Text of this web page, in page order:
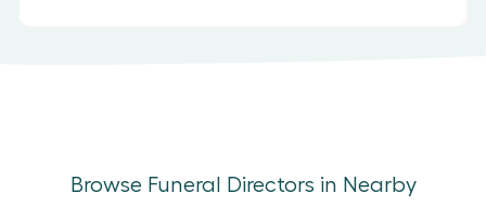
Browse Funeral Directors in Nearby